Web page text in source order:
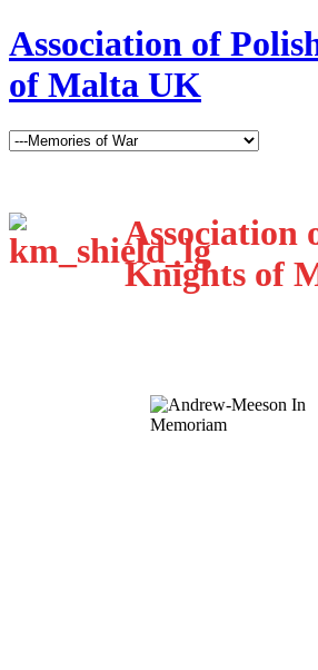
Association of
of Malta UK
Association
Knights of